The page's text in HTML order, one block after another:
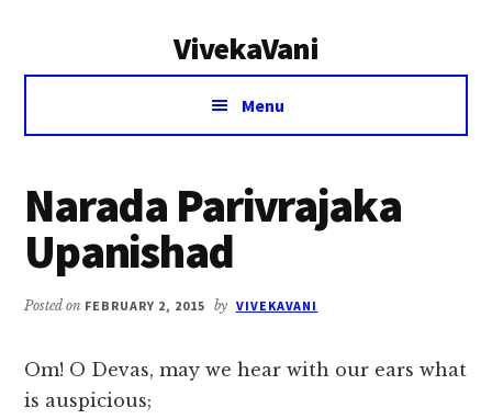
VivekaVani
Voice
Vivekananda
Menu
Narada Parivrajaka
Upanishad
Posted on FEBRUARY 2, 2015 by VIVEKAVANI
Om! O Devas, may we hear with our ears what
is auspicious;